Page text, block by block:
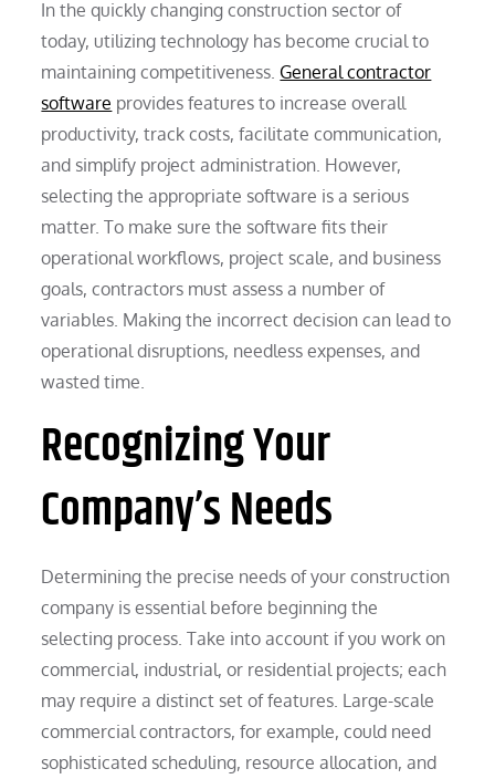
In the quickly changing construction sector of
today, utilizing technology has become crucial to
maintaining competitiveness. General contractor
software provides features to increase overall
productivity, track costs, facilitate communication,
and simplify project administration. However,
selecting the appropriate software is a serious
matter. To make sure the software fits their
operational workflows, project scale, and business
goals, contractors must assess a number of
variables. Making the incorrect decision can lead to
operational disruptions, needless expenses, and
wasted time.
Recognizing Your
Company’s Needs
Determining the precise needs of your construction
company is essential before beginning the
selecting process. Take into account if you work on
commercial, industrial, or residential projects; each
may require a distinct set of features. Large-scale
commercial contractors, for example, could need
sophisticated scheduling, resource allocation, and